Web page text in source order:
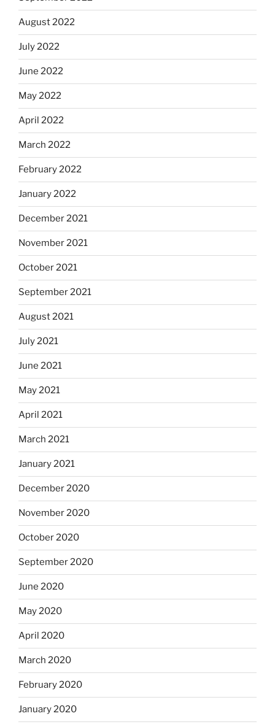
August 2022
July 2022
June 2022
May 2022
April 2022
March 2022
February 2022
January 2022
December 2021
November 2021
October 2021
September 2021
August 2021
July 2021
June 2021
May 2021
April 2021
March 2021
January 2021
December 2020
November 2020
October 2020
September 2020
June 2020
May 2020
April 2020
March 2020
February 2020
January 2020